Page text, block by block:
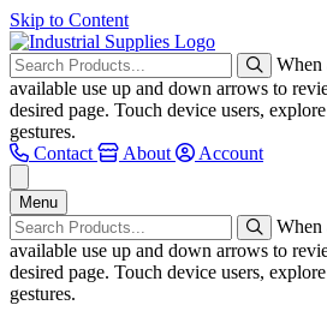
Skip to Content
When
available use up and down arrows to
desired page. Touch device users,
gestures.
Contact
About Account
Menu
When
available use up and down arrows to
desired page. Touch device users,
gestures.